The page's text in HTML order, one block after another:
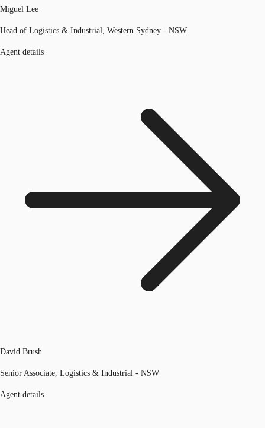
Miguel Lee
Head of Logistics & Industrial, Western Sydney - NSW
Agent details
David Brush
Senior Associate, Logistics & Industrial - NSW
Agent details